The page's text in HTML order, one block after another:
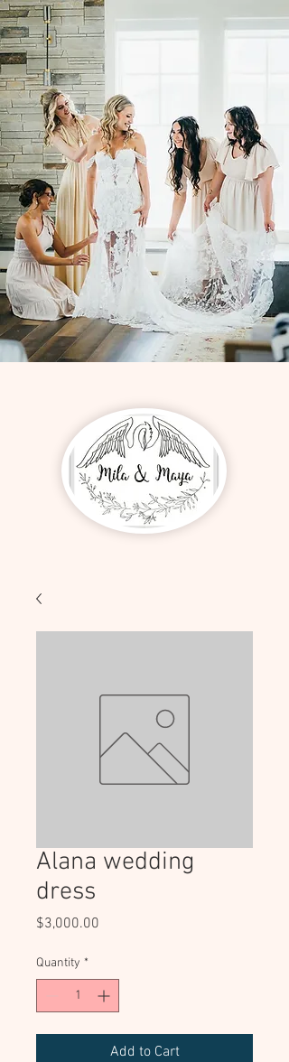
Alana wedding
dress
$3,000.00
Quantity *
Add to Cart